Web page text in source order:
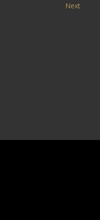
Next